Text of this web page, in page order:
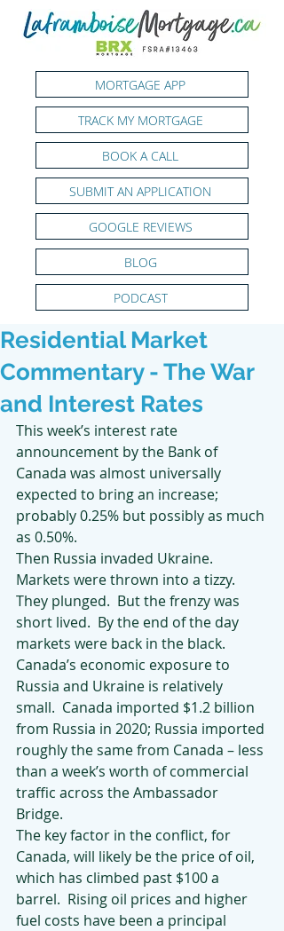
MORTGAGE APP
TRACK MY MORTGAGE
PODCAST
SUBMIT AN APPLICATION
GOOGLE REVIEWS
BOOK A CALL
BLOG
Residential Market
Commentary - The War
and Interest Rates
This week’s interest rate
announcement by the Bank of
Canada was almost universally
expected to bring an increase;
probably 0.25% but possibly as much
as 0.50%.
Then Russia invaded Ukraine.
Markets were thrown into a tizzy.
They plunged.  But the frenzy was
short lived.  By the end of the day
markets were back in the black.
Canada’s economic exposure to
Russia and Ukraine is relatively
small.  Canada imported $1.2 billion
from Russia in 2020; Russia imported
roughly the same from Canada – less
than a week’s worth of commercial
traffic across the Ambassador
Bridge.
The key factor in the conflict, for
Canada, will likely be the price of oil,
which has climbed past $100 a
barrel.  Rising oil prices and higher
fuel costs have been a principal